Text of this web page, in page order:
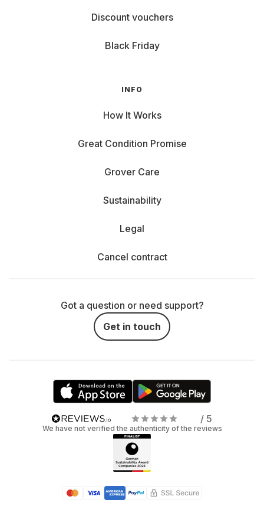
Discount vouchers
Black Friday
INFO
How It Works
Great Condition Promise
Grover Care
Sustainability
Legal
Cancel contract
Got a question or need support?
Get in touch
/ 5
We have not verified the authenticity of the reviews